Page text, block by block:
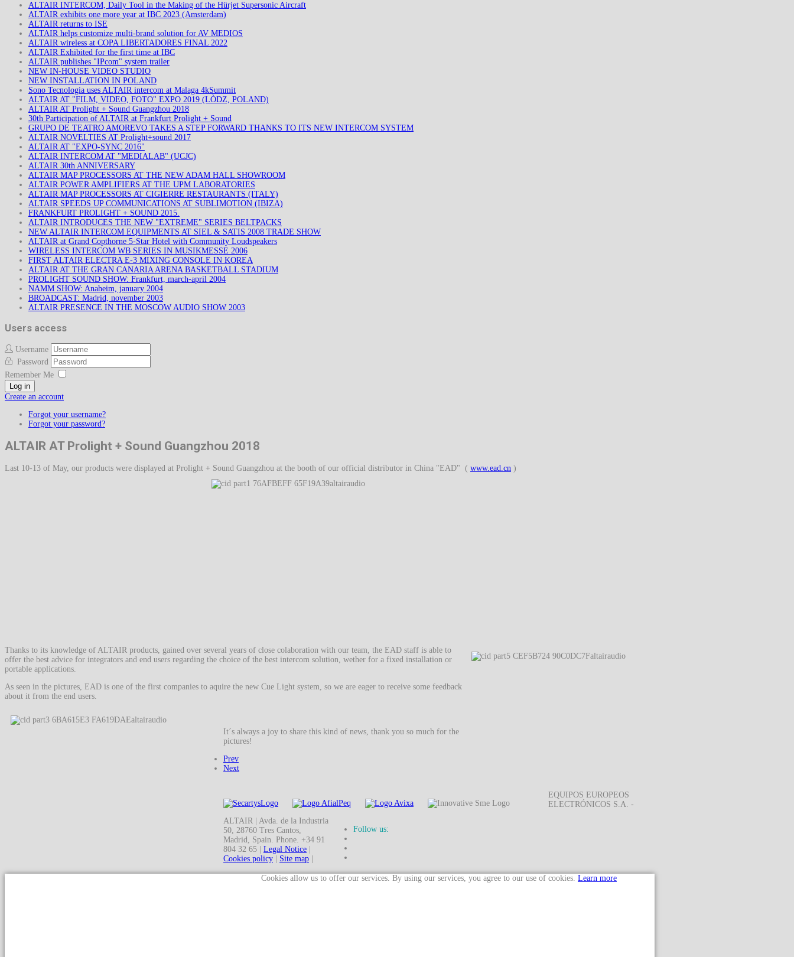
ALTAIR INTERCOM, Daily Tool in the Making of the Hürjet Supersonic Aircraft
ALTAIR exhibits one more year at IBC 2023 (Amsterdam)
ALTAIR returns to ISE
ALTAIR helps customize multi-brand solution for AV MEDIOS
ALTAIR wireless at COPA LIBERTADORES FINAL 2022
ALTAIR Exhibited for the first time at IBC
ALTAIR publishes "IPcom" system trailer
NEW IN-HOUSE VIDEO STUDIO
NEW INSTALLATION IN POLAND
Sono Tecnologia uses ALTAIR intercom at Malaga 4kSummit
ALTAIR AT "FILM, VIDEO, FOTO" EXPO 2019 (LÒDZ, POLAND)
ALTAIR AT Prolight + Sound Guangzhou 2018
30th Participation of ALTAIR at Frankfurt Prolight + Sound
GRUPO DE TEATRO AMOREVO TAKES A STEP FORWARD THANKS TO ITS NEW INTERCOM SYSTEM
ALTAIR NOVELTIES AT Prolight+sound 2017
ALTAIR AT "EXPO-SYNC 2016"
ALTAIR INTERCOM AT "MEDIALAB" (UCJC)
ALTAIR 30th ANNIVERSARY
ALTAIR MAP PROCESSORS AT THE NEW ADAM HALL SHOWROOM
ALTAIR POWER AMPLIFIERS AT THE UPM LABORATORIES
ALTAIR MAP PROCESSORS AT CIGIERRE RESTAURANTS (ITALY)
ALTAIR SPEEDS UP COMMUNICATIONS AT SUBLIMOTION (IBIZA)
FRANKFURT PROLIGHT + SOUND 2015.
ALTAIR INTRODUCES THE NEW "EXTREME" SERIES BELTPACKS
NEW ALTAIR INTERCOM EQUIPMENTS AT SIEL & SATIS 2008 TRADE SHOW
ALTAIR at Grand Copthorne 5-Star Hotel with Community Loudspeakers
WIRELESS INTERCOM WB SERIES IN MUSIKMESSE 2006
FIRST ALTAIR ELECTRA E-3 MIXING CONSOLE IN KOREA
ALTAIR AT THE GRAN CANARIA ARENA BASKETBALL STADIUM
PROLIGHT SOUND SHOW: Frankfurt, march-april 2004
NAMM SHOW: Anaheim, january 2004
BROADCAST: Madrid, november 2003
ALTAIR PRESENCE IN THE MOSCOW AUDIO SHOW 2003
Users access
Username
Password
Remember Me
Log in
Create an account
Forgot your username?
Forgot your password?
ALTAIR AT Prolight + Sound Guangzhou 2018
Last 10-13 of May, our products were displayed at Prolight + Sound Guangzhou at the booth of our official distributor in China "EAD" ( www.ead.cn )
Thanks to its knowledge of ALTAIR products, gained over several years of close colaboration with our team, the EAD staff is able to
offer the best advice for integrators and end users regarding the choice of the best intercom solution, wether for a fixed installation or
portable applications.
As seen in the pictures, EAD is one of the first companies to aquire the new Cue Light system, so we are eager to receive some feedback
about it from the end users.
It´s always a joy to share this kind of news, thank you so much for the
pictures!
Prev
Next
Follow us:
EQUIPOS EUROPEOS
ELECTRÓNICOS S.A. -
ALTAIR | Avda. de la Industria
50, 28760 Tres Cantos,
Madrid, Spain. Phone. +34 91
804 32 65 | Legal Notice
Cookies policy
Site map
Cookies allow us to offer our services. By using our services, you agree to our use of cookies. Learn more